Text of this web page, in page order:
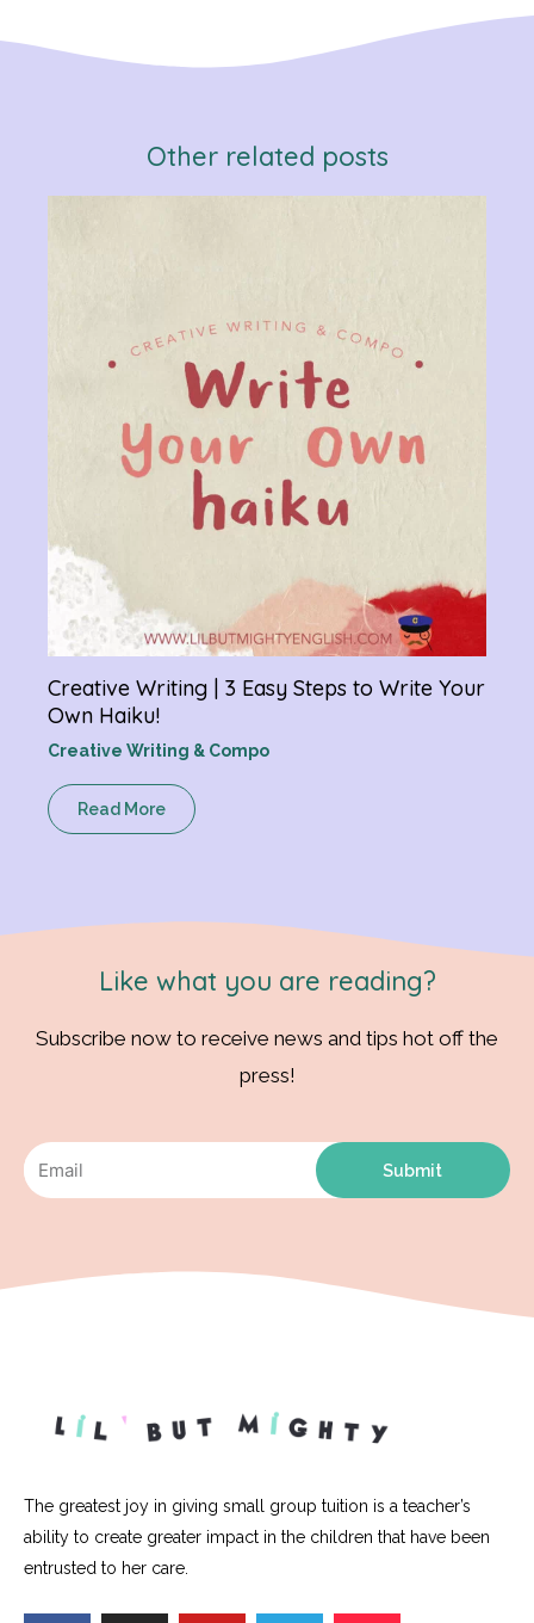
Other related posts
Creative Writing | 3 Easy Steps to Write Your
Own Haiku!
Creative Writing & Compo
Read More
Like what you are reading?
Subscribe now to receive news and tips hot off the
press!
Submit
The greatest joy in giving small group tuition is a teacher’s
ability to create greater impact in the children that have been
entrusted to her care.